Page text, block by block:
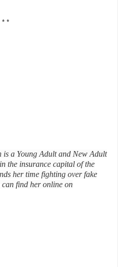
* *
is a Young Adult and New Adult
the insurance capital of the
her time fighting over fake
find her online on